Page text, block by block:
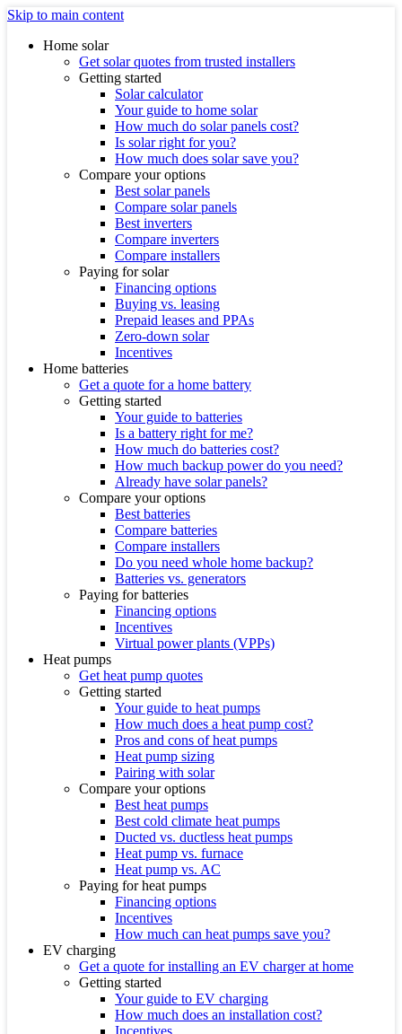
Skip to main content
Home solar
Get solar quotes from trusted installers
Getting started
Solar calculator
Your guide to home solar
How much do solar panels cost?
Is solar right for you?
How much does solar save you?
Compare your options
Best solar panels
Compare solar panels
Best inverters
Compare inverters
Compare installers
Paying for solar
Financing options
Buying vs. leasing
Prepaid leases and PPAs
Zero-down solar
Incentives
Home batteries
Get a quote for a home battery
Getting started
Your guide to batteries
Is a battery right for me?
How much do batteries cost?
How much backup power do you need?
Already have solar panels?
Compare your options
Best batteries
Compare batteries
Compare installers
Do you need whole home backup?
Batteries vs. generators
Paying for batteries
Financing options
Incentives
Virtual power plants (VPPs)
Heat pumps
Get heat pump quotes
Getting started
Your guide to heat pumps
How much does a heat pump cost?
Pros and cons of heat pumps
Heat pump sizing
Pairing with solar
Compare your options
Best heat pumps
Best cold climate heat pumps
Ducted vs. ductless heat pumps
Heat pump vs. furnace
Heat pump vs. AC
Paying for heat pumps
Financing options
Incentives
How much can heat pumps save you?
EV charging
Get a quote for installing an EV charger at home
Getting started
Your guide to EV charging
How much does an installation cost?
Incentives